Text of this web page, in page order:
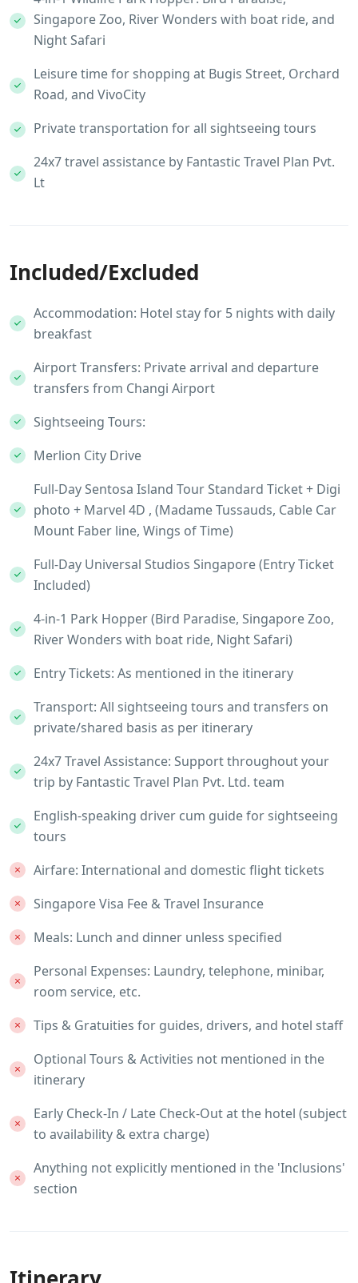
Singapore Zoo, River Wonders with boat ride, and
Night Safari
Leisure time for shopping at Bugis Street, Orchard
Road, and VivoCity
Private transportation for all sightseeing tours
24x7 travel assistance by Fantastic Travel Plan Pvt.
Lt
Included/Excluded
Accommodation: Hotel stay for 5 nights with daily
breakfast
Airport Transfers: Private arrival and departure
transfers from Changi Airport
Sightseeing Tours:
Merlion City Drive
Full-Day Sentosa Island Tour Standard Ticket + Digi
photo + Marvel 4D , (Madame Tussauds, Cable Car
Mount Faber line, Wings of Time)
Full-Day Universal Studios Singapore (Entry Ticket
Included)
4-in-1 Park Hopper (Bird Paradise, Singapore Zoo,
River Wonders with boat ride, Night Safari)
Entry Tickets: As mentioned in the itinerary
Transport: All sightseeing tours and transfers on
private/shared basis as per itinerary
24x7 Travel Assistance: Support throughout your
trip by Fantastic Travel Plan Pvt. Ltd. team
English-speaking driver cum guide for sightseeing
tours
Airfare: International and domestic flight tickets
Singapore Visa Fee & Travel Insurance
Meals: Lunch and dinner unless specified
Personal Expenses: Laundry, telephone, minibar,
room service, etc.
Tips & Gratuities for guides, drivers, and hotel staff
Optional Tours & Activities not mentioned in the
itinerary
Early Check-In / Late Check-Out at the hotel (subject
to availability & extra charge)
Anything not explicitly mentioned in the 'Inclusions'
section